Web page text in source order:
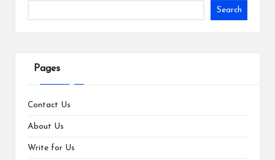
Search
Pages
Contact Us
About Us
Write for Us